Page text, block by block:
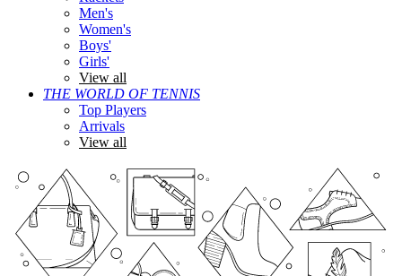
Men's
Women's
Boys'
Girls'
View all
THE WORLD OF TENNIS
Top Players
Arrivals
View all